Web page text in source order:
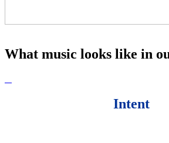
What music looks like in
Intent